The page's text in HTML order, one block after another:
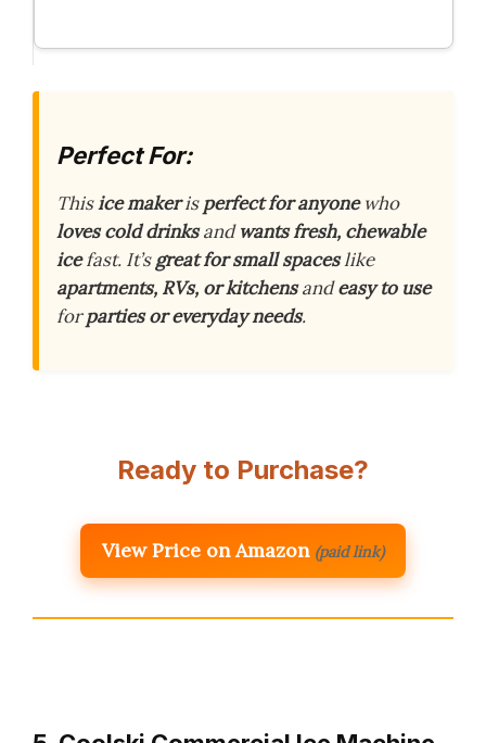
Perfect For:
Thisice makerisperfect for anyonewho
loves cold drinksandwants fresh, chewable
icefast. It’sgreat for small spaceslike
apartments, RVs, or kitchensandeasy to use
forparties or everyday needs.
Ready to Purchase?
View Price on Amazon (paid link)